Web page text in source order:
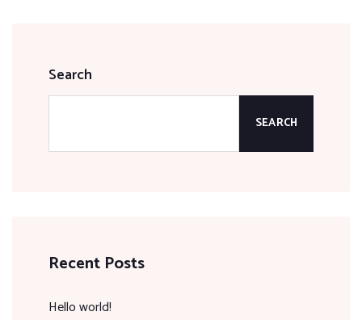
Search
SEARCH
Recent Posts
Hello world!